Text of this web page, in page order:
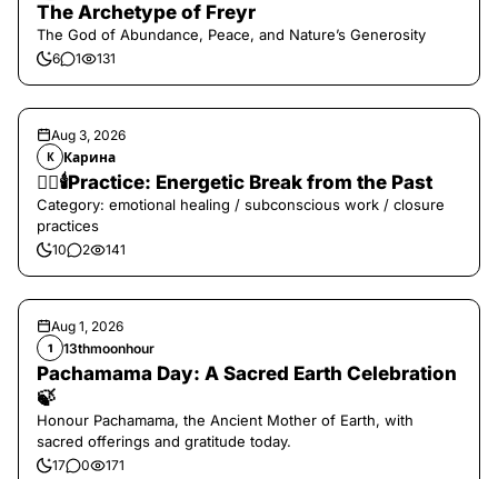
The Archetype of Freyr
The God of Abundance, Peace, and Nature’s Generosity
6 1 131
Aug 3, 2026
К Карина
❤️‍🔥🕯️Practice: Energetic Break from the Past
Category: emotional healing / subconscious work / closure
practices
10 2 141
Aug 1, 2026
1 13thmoonhour
Pachamama Day: A Sacred Earth Celebration
🍃
Honour Pachamama, the Ancient Mother of Earth, with
sacred offerings and gratitude today.
17 0 171